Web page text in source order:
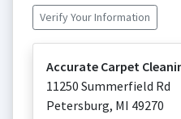
Verify Your Information
Accurate Carpet
11250 Summerfield Rd
Petersburg, MI 49270